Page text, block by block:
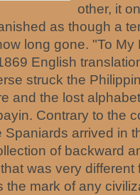
other, it
as though a
long gone. "To My
English
struck the
and the lost
Contrary to the
arrived in
of backward
was very different
the mark of any